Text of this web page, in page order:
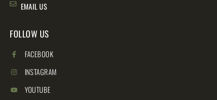
EMAIL US
FOLLOW US
FACEBOOK
INSTAGRAM
YOUTUBE